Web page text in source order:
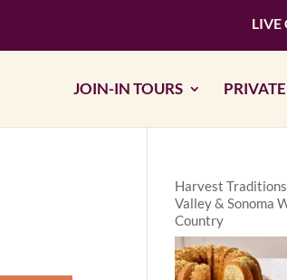
LIVE
JOIN-IN TOURS
Harvest
Valley & Sonoma
Country